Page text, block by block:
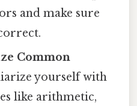
and make sure
Common
yourself with
like arithmetic,